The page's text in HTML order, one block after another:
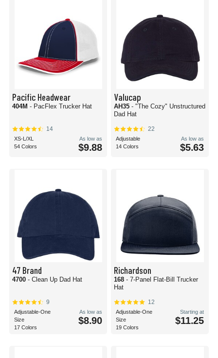
Pacific Headwear
404M - PacFlex Trucker Hat
14
XS-L/XL
54 Colors
As low as
$9.88
Valucap
AH35 - "The Cozy" Unstructured
Dad Hat
22
Adjustable
14 Colors
As low as
$5.63
47 Brand
4700 - Clean Up Dad Hat
9
Adjustable-One
Size
17 Colors
As low as
$8.90
Richardson
168 - 7-Panel Flat-Bill Trucker
Hat
12
Adjustable-One
Size
19 Colors
Starting at
$11.25